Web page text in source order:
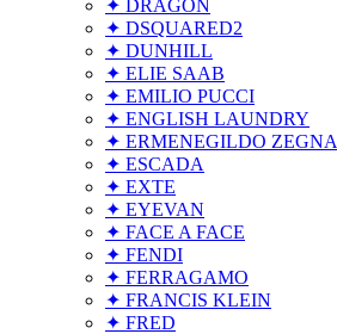
✦ DRAGON
✦ DSQUARED2
✦ DUNHILL
✦ ELIE SAAB
✦ EMILIO PUCCI
✦ ENGLISH LAUNDRY
✦ ERMENEGILDO ZEGNA
✦ ESCADA
✦ EXTE
✦ EYEVAN
✦ FACE A FACE
✦ FENDI
✦ FERRAGAMO
✦ FRANCIS KLEIN
✦ FRED